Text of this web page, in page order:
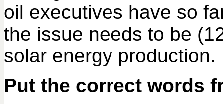
oil executives have so
the issue needs to be
solar energy production.
Put the correct words